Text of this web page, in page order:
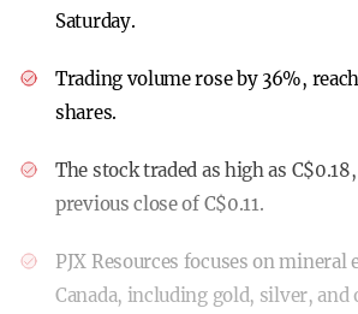
Saturday.
Trading volume rose by 36%,
shares.
The stock traded as high as
previous close of C$0.11.
PJX Resources focuses on
Canada, including gold, silver, and